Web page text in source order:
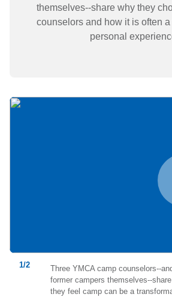
themselves--share why they
counselors and how it is often
personal
Three YMCA camp counselors--
former campers themselves--
they feel camp can be a
1/2